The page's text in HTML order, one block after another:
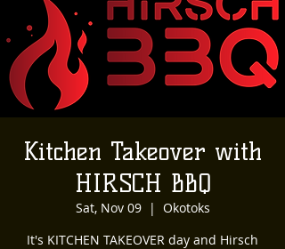
Kitchen Takeover with
HIRSCH BBQ
Sat, Nov 09
  |
Okotoks
It's KITCHEN TAKEOVER day and Hirsch